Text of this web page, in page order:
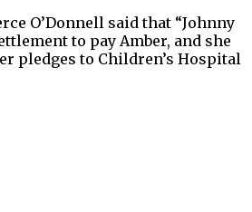
O’Donnell said that “Johnny
to pay Amber, and she
pledges to Children’s Hospital